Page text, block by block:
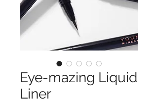
Eye-mazing Liquid
Liner